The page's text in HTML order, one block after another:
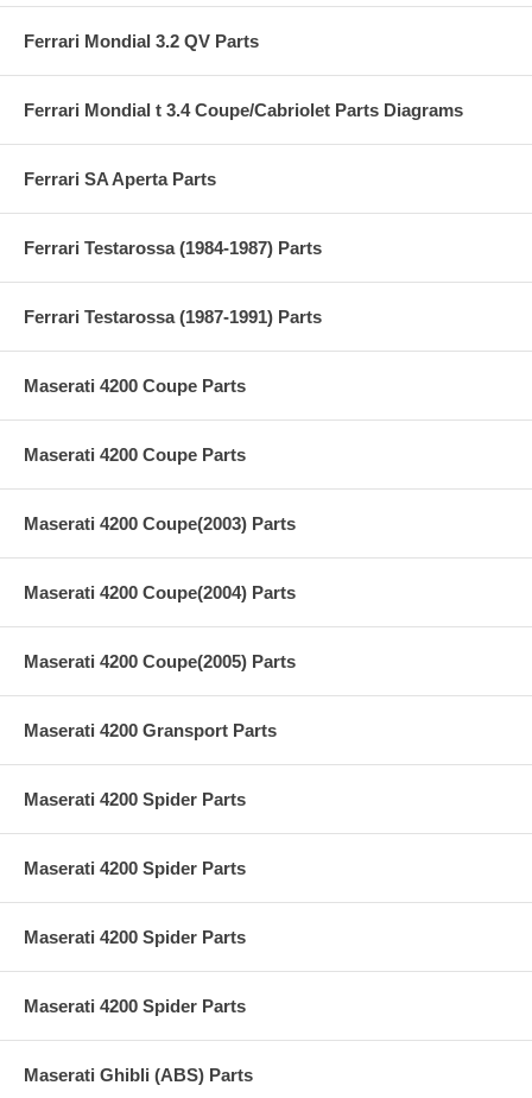
Ferrari Mondial 3.2 QV Parts
Ferrari Mondial t 3.4 Coupe/Cabriolet Parts Diagrams
Ferrari SA Aperta Parts
Ferrari Testarossa (1984-1987) Parts
Ferrari Testarossa (1987-1991) Parts
Maserati 4200 Coupe Parts
Maserati 4200 Coupe Parts
Maserati 4200 Coupe(2003) Parts
Maserati 4200 Coupe(2004) Parts
Maserati 4200 Coupe(2005) Parts
Maserati 4200 Gransport Parts
Maserati 4200 Spider Parts
Maserati 4200 Spider Parts
Maserati 4200 Spider Parts
Maserati 4200 Spider Parts
Maserati Ghibli (ABS) Parts